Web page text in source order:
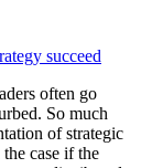
succeed
often go
So much
of strategic
case if the